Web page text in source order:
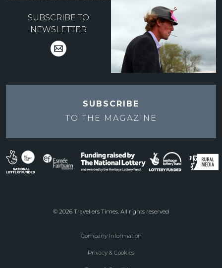
SUBSCRIBE TO
NEWSLETTER
SUBSCRIBE
TO THE
MAGAZINE
© 2026 Travellers Times. All rights reserved
Company Information
Privacy & Cookies